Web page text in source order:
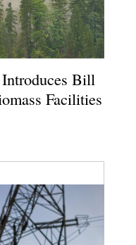
Bill
Facilities